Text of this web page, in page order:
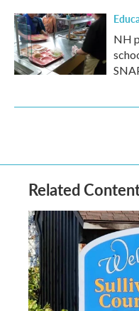
NH
Related